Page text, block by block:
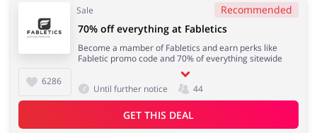
Sale Recommended
6286
70% off everything at Fabletics
Become a mamber of Fabletics and earn perks like
Fabletic promo code and 70% of everything sitewide
Until further notice 44
GET THIS DEAL